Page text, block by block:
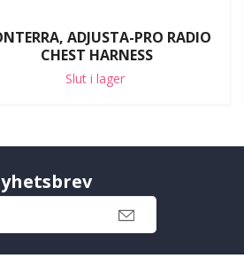
ADJUSTA-PRO RADIO
CHEST HARNESS
Slut i lager